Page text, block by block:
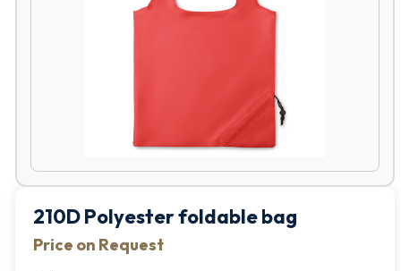
210D Polyester foldable bag
Price on Request